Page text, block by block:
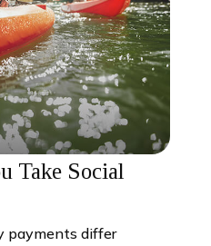
Take Social
payments differ